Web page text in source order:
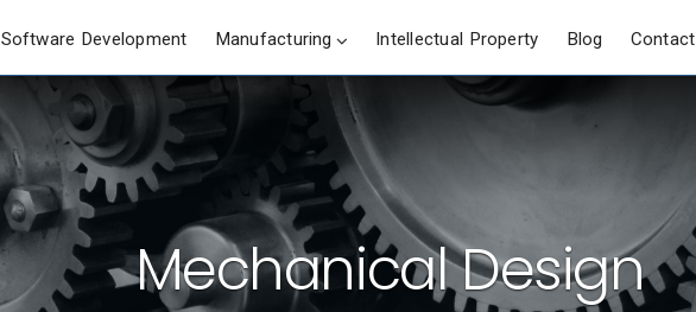
Software Development Manufacturing Intellectual Property Blog Contact
Mechanical Design